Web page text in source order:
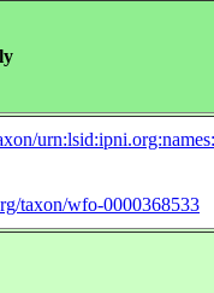
taxon/wfo-0000368533